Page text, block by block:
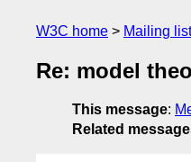
W3C home Mailing
Re: model
This message:
Related